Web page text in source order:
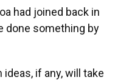
had joined back in
done something by
if any, will take